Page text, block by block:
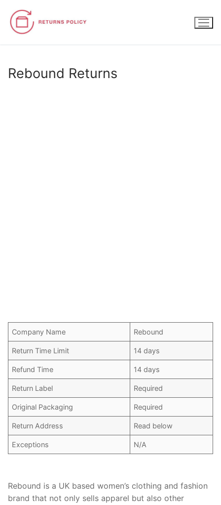
content
Rebound Returns
Company Name Rebound
Return Time Limit 14 days
Refund Time 14 days
Return Label Required
Original Packaging Required
Return Address Read below
Exceptions N/A
Rebound is a UK based women’s clothing and fashion
brand that not only sells apparel but also other